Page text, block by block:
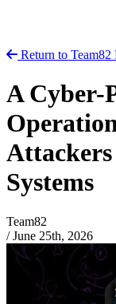
Return to Team82
A Cyber-
Systems
Team82
/ June 25th, 2026